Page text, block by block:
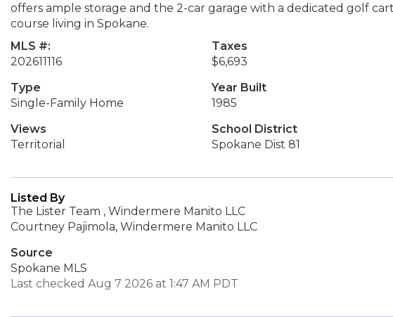
offers ample storage and the 2-car garage with a dedicated golf
course living in Spokane.
MLS #:
202611116
Taxes
$6,693
Type
Single-Family Home
Year Built
1985
Views
Territorial
School District
Spokane Dist 81
Listed By
The Lister Team , Windermere Manito LLC
Courtney Pajimola, Windermere Manito LLC
Source
Spokane MLS
Last checked Aug 7 2026 at 1:47 AM PDT